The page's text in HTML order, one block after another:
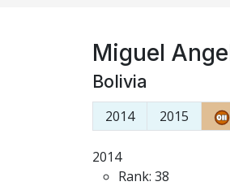
Miguel
Bolivia
2014 2015
2014
Rank: 38